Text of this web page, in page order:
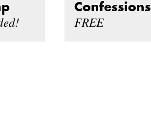
Confessions
FREE